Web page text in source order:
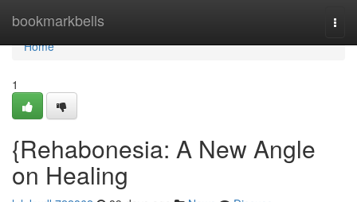
bookmarkbells
Home
Home
1
{Rehabonesia: A New Angle
on Healing